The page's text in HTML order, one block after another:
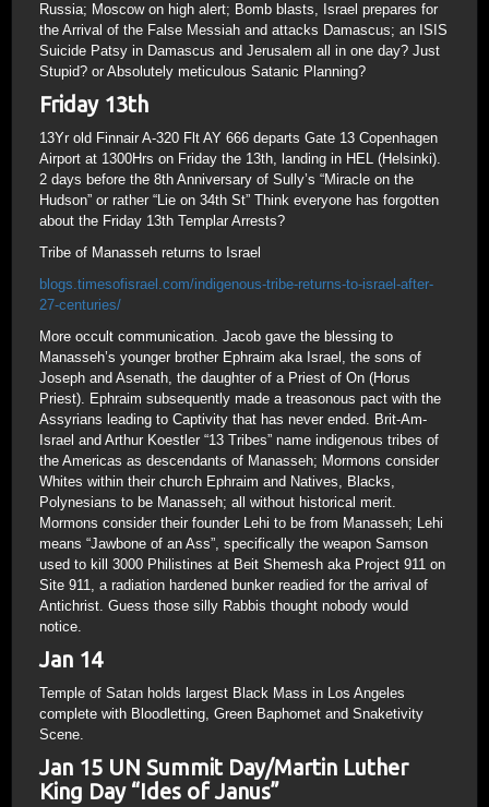
Russia; Moscow on high alert; Bomb blasts, Israel prepares for
the Arrival of the False Messiah and attacks Damascus; an ISIS
Suicide Patsy in Damascus and Jerusalem all in one day? Just
Stupid? or Absolutely meticulous Satanic Planning?
Friday 13th
13Yr old Finnair A-320 Flt AY 666 departs Gate 13 Copenhagen
Airport at 1300Hrs on Friday the 13th, landing in HEL (Helsinki).
2 days before the 8th Anniversary of Sully’s “Miracle on the
Hudson” or rather “Lie on 34th St” Think everyone has forgotten
about the Friday 13th Templar Arrests?
Tribe of Manasseh returns to Israel
blogs.timesofisrael.com/indigenous-tribe-returns-to-israel-after-
27-centuries/
More occult communication. Jacob gave the blessing to
Manasseh’s younger brother Ephraim aka Israel, the sons of
Joseph and Asenath, the daughter of a Priest of On (Horus
Priest). Ephraim subsequently made a treasonous pact with the
Assyrians leading to Captivity that has never ended. Brit-Am-
Israel and Arthur Koestler “13 Tribes” name indigenous tribes of
the Americas as descendants of Manasseh; Mormons consider
Whites within their church Ephraim and Natives, Blacks,
Polynesians to be Manasseh; all without historical merit.
Mormons consider their founder Lehi to be from Manasseh; Lehi
means “Jawbone of an Ass”, specifically the weapon Samson
used to kill 3000 Philistines at Beit Shemesh aka Project 911 on
Site 911, a radiation hardened bunker readied for the arrival of
Antichrist. Guess those silly Rabbis thought nobody would
notice.
Jan 14
Temple of Satan holds largest Black Mass in Los Angeles
complete with Bloodletting, Green Baphomet and Snaketivity
Scene.
Jan 15 UN Summit Day/Martin Luther
King Day “Ides of Janus”